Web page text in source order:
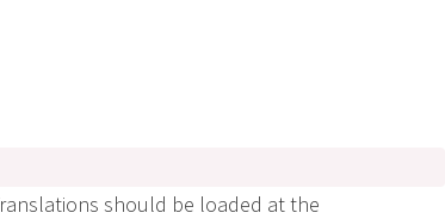
should be loaded at the